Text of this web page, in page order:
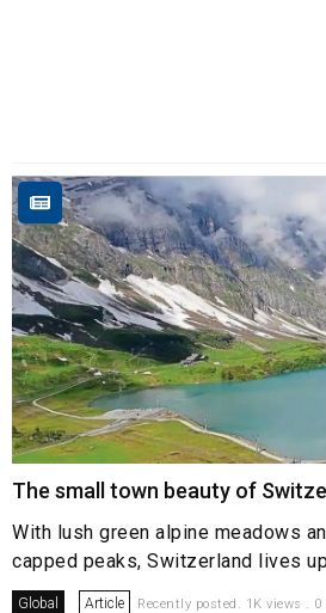
The small town beauty of
With lush green alpine meadows
capped peaks, Switzerland lives
Global Article Recently posted. 1K views .